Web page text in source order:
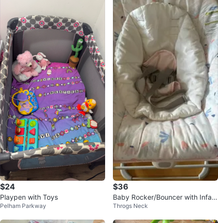
$24
Playpen with Toys
Pelham Parkway
$36
Baby Rocker/Bouncer with Infant
Insert – Pink Floral Pattern
Throgs Neck